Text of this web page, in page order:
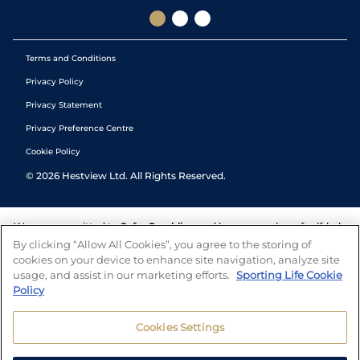
Terms and Conditions
Privacy Policy
Privacy Statement
Privacy Preference Centre
Cookie Policy
© 2026 Hestview Ltd. All Rights Reserved.
We are committed to Safer Gambling and have a number of self-help
tools to help you manage your gambling. We also work with a
number of independent charitable organisations who can offer help
and answers any questions you may have.
By clicking “Allow All Cookies”, you agree to the storing of
cookies on your device to enhance site navigation, analyze site
usage, and assist in our marketing efforts. Sporting Life Cookie
Policy
Cookies Settings